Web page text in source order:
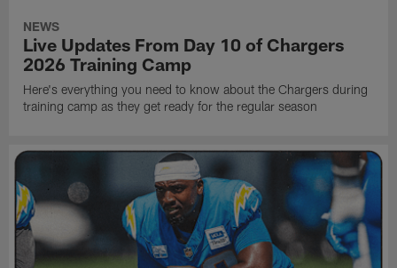
NEWS
Live Updates From Day 10 of Chargers
2026 Training Camp
Here's everything you need to know about the Chargers during
training camp as they get ready for the regular season